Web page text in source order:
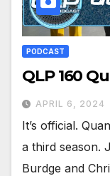
PODCAST
QLP 160
APRIL 6, 2024
It’s official.
a third season.
Burdge and